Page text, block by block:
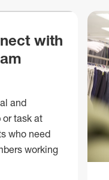
with
and
task at
who need
working